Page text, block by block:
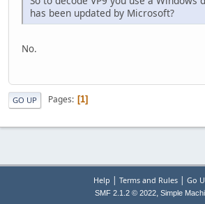
has been updated by Microsoft?
No.
GO UP Pages 1
Help | Terms and Rules| Go
SMF 2.1.2 © 2022, Simple